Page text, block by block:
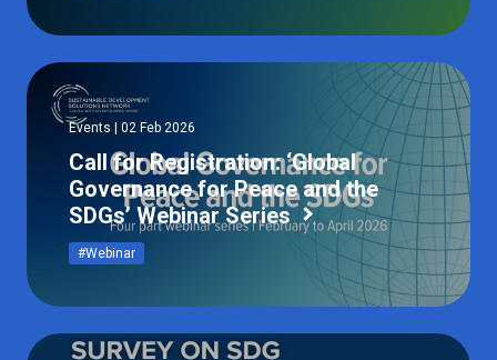
Events | 02 Feb 2026
Call for Registration: ‘Global
Governance for Peace and the
SDGs’ Webinar Series
#Webinar